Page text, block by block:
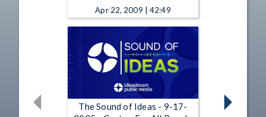
Apr 22, 2009 | 42:49
The Sound of Ideas - 9-17-